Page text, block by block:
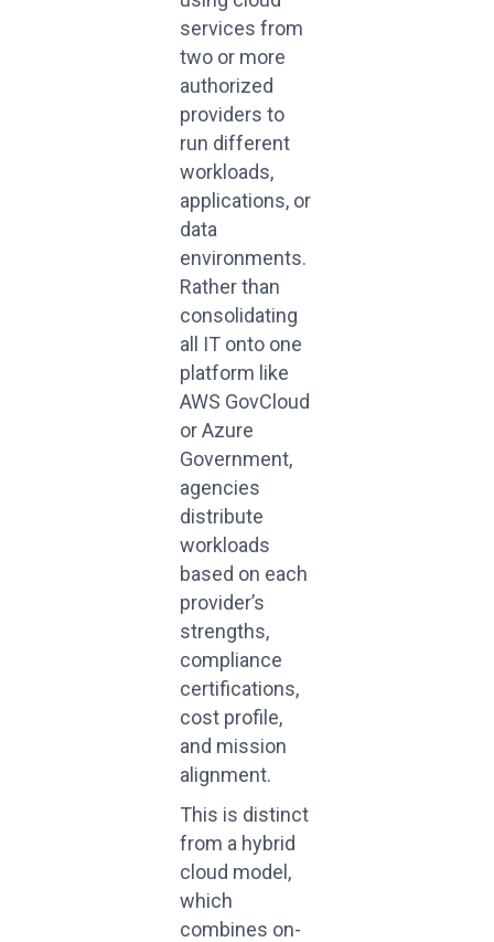
services from
two or more
authorized
providers to
run different
workloads,
applications, or
data
environments.
Rather than
consolidating
all IT onto one
platform like
AWS GovCloud
or Azure
Government,
agencies
distribute
workloads
based on each
provider’s
strengths,
compliance
certifications,
cost profile,
and mission
alignment.
This is distinct
from a hybrid
cloud model,
which
combines on-